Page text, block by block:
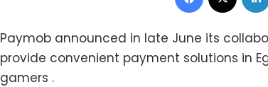
Paymob announced in late June its
provide convenient payment solutions in
gamers .